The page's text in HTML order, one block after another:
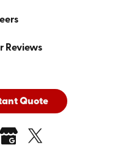
Reviews
Quote